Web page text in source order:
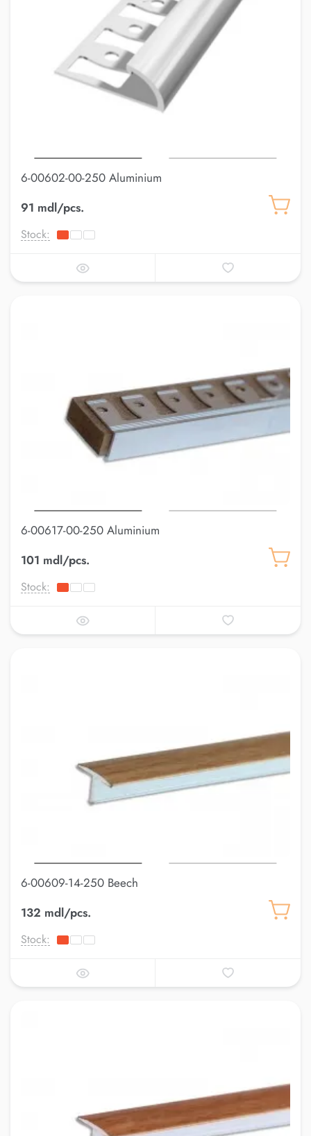
6-00602-00-250 Aluminium
91 mdl/pcs.
Stock:
6-00617-00-250 Aluminium
101 mdl/pcs.
Stock:
6-00609-14-250 Beech
132 mdl/pcs.
Stock: